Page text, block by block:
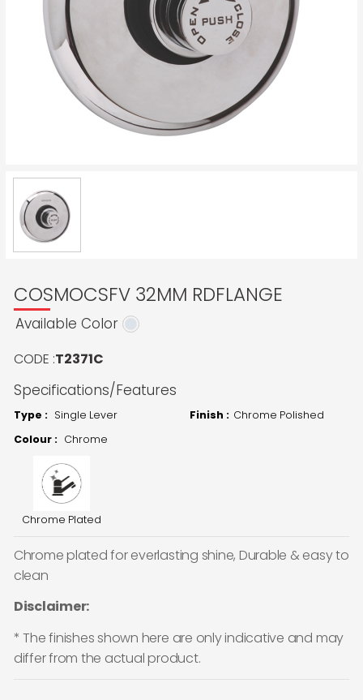
COSMOCSFV 32MM RDFLANGE
Available Color
CODE :T2371C
Specifications/Features
Type : Single Lever Finish : Chrome Polished
Colour : Chrome
Chrome Plated
Chrome plated for everlasting shine, Durable & easy to
clean
Disclaimer:
* The finishes shown here are only indicative and may
differ from the actual product.